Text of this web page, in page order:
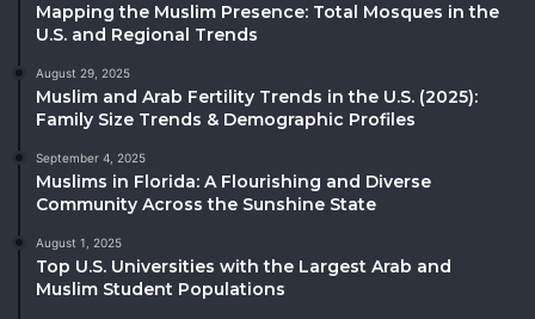
Mapping the Muslim Presence: Total Mosques in the
U.S. and Regional Trends
August 29, 2025
Muslim and Arab Fertility Trends in the U.S. (2025):
Family Size Trends & Demographic Profiles
September 4, 2025
Muslims in Florida: A Flourishing and Diverse
Community Across the Sunshine State
August 1, 2025
Top U.S. Universities with the Largest Arab and
Muslim Student Populations